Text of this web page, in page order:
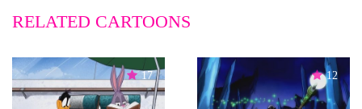
RELATED CARTOONS
17 12